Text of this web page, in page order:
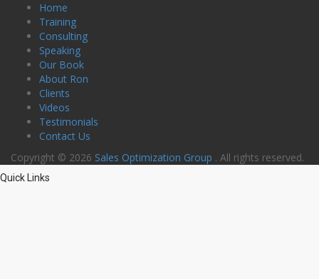
Home
Training
Consulting
Speaking
Our Book
About Ron
Clients
Videos
Testimonials
Contact Us
Copyright © 2026 Sales Optimization Group . All rights reserved.
Quick Links